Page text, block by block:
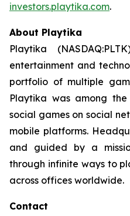
investors.playtika.com.
About Playtika
Playtika
entertainment and
portfolio of multiple
Playtika was among
social games on social
mobile platforms.
and guided by a
through infinite ways to
across offices worldwide.
Contact